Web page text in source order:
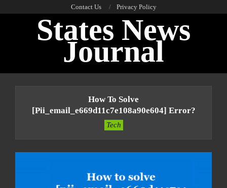
Contact Us Privacy Policy
States News
Journal
How To Solve
[pii_email_e669d11c7e108a90e604] Error?
Tech